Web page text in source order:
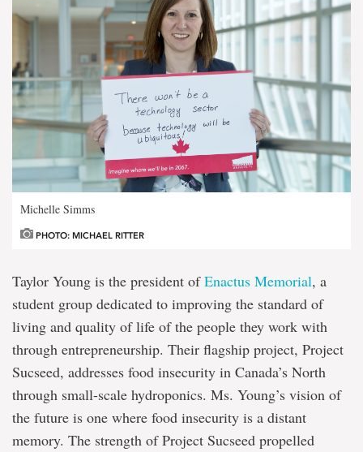
Michelle Simms
PHOTO: MICHAEL RITTER
Taylor Young is the president ofEnactus Memorial, a
student group dedicated to improving the standard of
living and quality of life of the people they work with
through entrepreneurship. Their flagship project, Project
Sucseed, addresses food insecurity in Canada’s North
through small-scale hydroponics. Ms. Young’s vision of
the future is one where food insecurity is a distant
memory. The strength of Project Sucseed propelled